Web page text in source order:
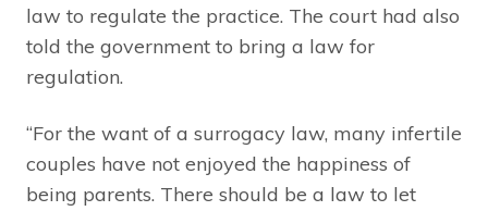
law to regulate the practice. The court had also
told the government to bring a law for
regulation.
“For the want of a surrogacy law, many infertile
couples have not enjoyed the happiness of
being parents. There should be a law to let